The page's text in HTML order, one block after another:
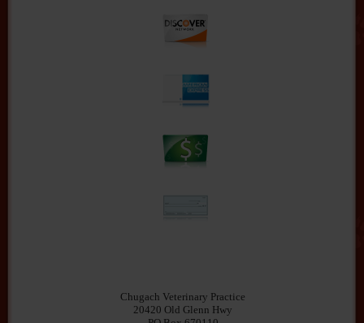
Chugach Veterinary Practice
20420 Old Glenn Hwy